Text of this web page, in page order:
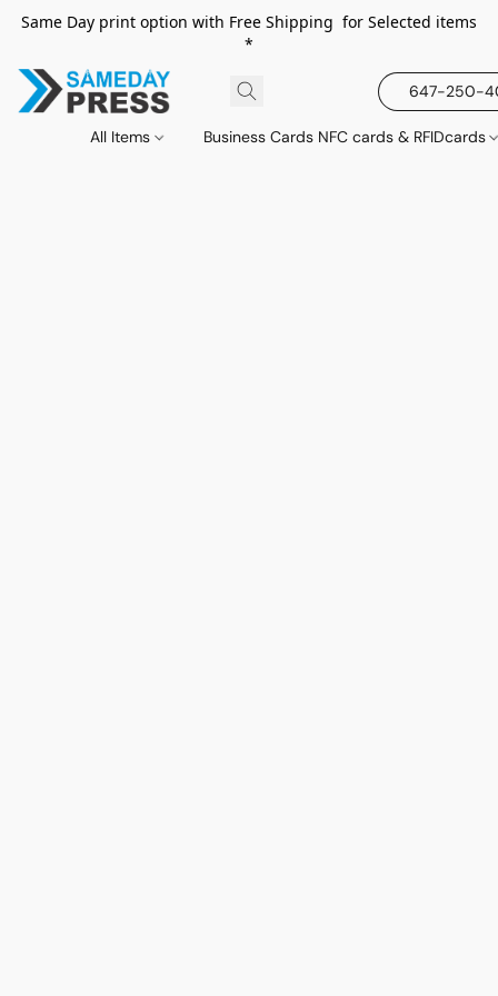
Same Day print option with Free Shipping for Selected items
*
647-250-
All Items Business Cards NFC cards & RFIDcards